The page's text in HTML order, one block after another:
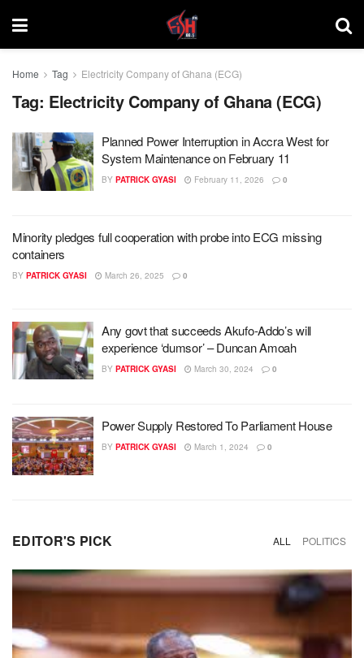
Home Tag Electricity Company of Ghana (ECG)
Tag: Electricity Company of Ghana (ECG)
Planned Power Interruption in Accra West for
System Maintenance on February 11
BY PATRICK GYASI February 11, 2026 0
Minority pledges full cooperation with probe into ECG missing
containers
BY PATRICK GYASI March 26, 2025 0
Any govt that succeeds Akufo-Addo’s will
experience ‘dumsor’ – Duncan Amoah
BY PATRICK GYASI March 30, 2024 0
Power Supply Restored To Parliament House
BY PATRICK GYASI March 1, 2024 0
EDITOR'S PICK ALL POLITICS